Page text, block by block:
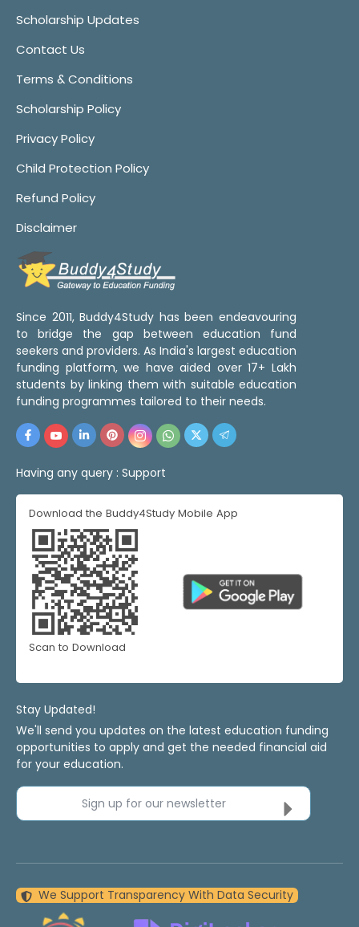
Scholarship Updates
Contact Us
Terms & Conditions
Scholarship Policy
Privacy Policy
Child Protection Policy
Refund Policy
Disclaimer
Since 2011, Buddy4Study has been endeavouring
to bridge the gap between education fund
seekers and providers. As India's largest education
funding platform, we have aided over 17+ Lakh
students by linking them with suitable education
funding programmes tailored to their needs.
Having any query : Support
Download the Buddy4Study Mobile App
Scan to Download
Stay Updated!
We'll send you updates on the latest education funding
opportunities to apply and get the needed financial aid
for your education.
Sign up for our newsletter
We Support Transparency With Data Security